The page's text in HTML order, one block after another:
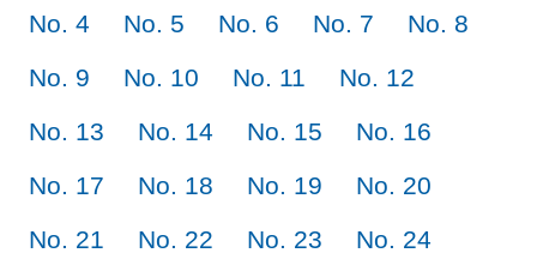
No. 4 No. 5 No. 6 No. 7
No. 8
No. 9
No. 10 No. 11
No. 12
No. 13
No. 14 No. 15
No. 16
No. 17
No. 18 No. 19
No. 20
No. 21
No. 22 No. 23
No. 24